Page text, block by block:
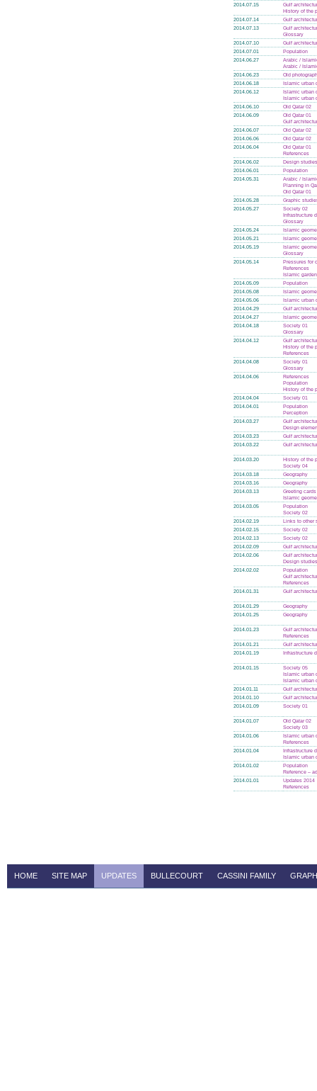
2014.07.15
Gulf
History of the
2014.07.14
Gulf
2014.07.13
Gulf
Glossary
2014.07.10
Gulf
2014.07.01
Population
2014.06.27
Arabic /
Arabic /
2014.06.23
Old
2014.06.18
Islamic urban
2014.06.12
Islamic urban
Islamic urban
2014.06.10
Old Qatar 02
2014.06.09
Old Qatar 01
Gulf
2014.06.07
Old Qatar 02
2014.06.06
Old Qatar 02
2014.06.04
Old Qatar 01
References
2014.06.02
Design studies
2014.06.01
Population
2014.05.31
Arabic /
Planning in
Old Qatar 01
2014.05.28
Graphic
2014.05.27
Society 02
Infrastructure
Glossary
2014.05.24
Islamic
2014.05.21
Islamic
2014.05.19
Islamic
Glossary
2014.05.14
Pressures for
References
Islamic
2014.05.09
Population
2014.05.08
Islamic
2014.05.06
Islamic urban
2014.04.29
Gulf
2014.04.27
Islamic
2014.04.18
Society 01
Glossary
2014.04.12
Gulf
History of the
References
2014.04.08
Society 01
Glossary
2014.04.06
References
Population
History of the
2014.04.04
Society 01
2014.04.01
Population
Perception
2014.03.27
Gulf
Design
2014.03.23
Gulf
2014.03.22
Gulf
2014.03.20
History of the
Society 04
2014.03.18
Geography
2014.03.16
Geography
2014.03.13
Greeting cards
Islamic
2014.03.05
Population
Society 02
2014.02.19
Links to other
2014.02.15
Society 02
2014.02.13
Society 02
2014.02.09
Gulf
2014.02.06
Gulf
Design studies
2014.02.02
Population
Gulf
References
2014.01.31
Gulf
2014.01.29
Geography
2014.01.25
Geography
2014.01.23
Gulf
References
2014.01.21
Gulf
2014.01.19
Infrastructure
2014.01.15
Society 05
Islamic urban
Islamic urban
2014.01.11
Gulf
2014.01.10
Gulf
2014.01.09
Society 01
2014.01.07
Old Qatar 02
Society 03
2014.01.06
Islamic urban
References
2014.01.04
Infrastructure
Islamic urban
2014.01.02
Population
Reference –
2014.01.01
Updates 2014
References
HOME SITE MAP UPDATES BULLECOURT CASSINI FAMILY